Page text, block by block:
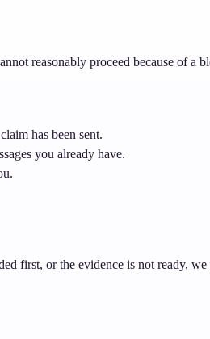
reasonably proceed because of
has been sent.
you already have.
first, or the evidence is not ready,